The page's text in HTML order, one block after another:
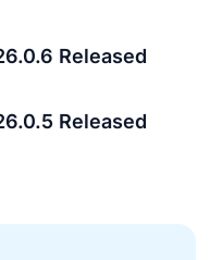
Released
Released